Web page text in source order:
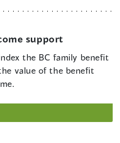
support
the BC family benefit
value of the benefit